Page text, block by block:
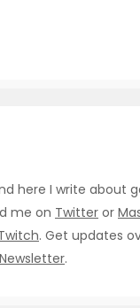
here I write about
me on Twitter or
. Get updates
Newsletter.